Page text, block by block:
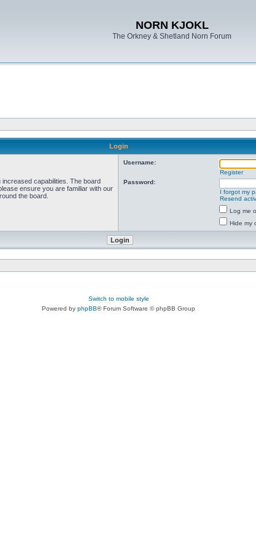
NORN KJOKL
The Orkney & Shetland Norn Forum
Login
capabilities. The board
ensure you are familiar with our
the board.
Username:
Register
Password:
I forgot my
Resend
Log me
Hide my
Switch to mobile style
Powered by phpBB® Forum Software © phpBB Group